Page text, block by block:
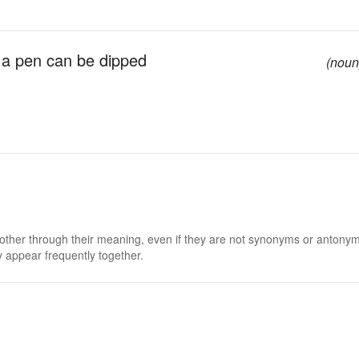
pen can be dipped
through their meaning, even if they are not synonyms or
frequently together.